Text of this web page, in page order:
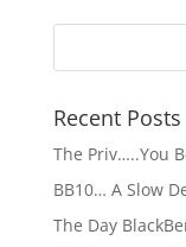
Recent Posts
The Priv…..You
BB10… A Slow
The Day